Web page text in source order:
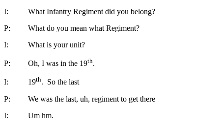
I: What Infantry Regiment did you belong?
P: What do you mean what Regiment?
I: What is your unit?
P: Oh, I was in the 19th.
I: 19th. So the last
P: We was the last, uh, regiment to get there
I: Um hm.